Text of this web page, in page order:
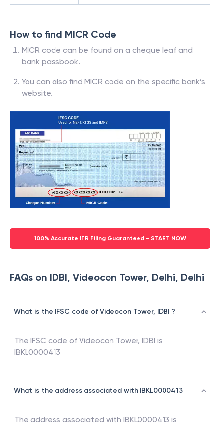
How to find MICR Code
MICR code can be found on a cheque leaf and
bank passbook.
You can also find MICR code on the specific bank’s
website.
100% Accurate ITR Filing Guaranteed - START NOW
FAQs on IDBI, Videocon Tower, Delhi, Delhi
What is the IFSC code of Videocon Tower, IDBI ?
The IFSC code of Videocon Tower, IDBI is
IBKL0000413
What is the address associated with IBKL0000413
The address associated with IBKL0000413 is